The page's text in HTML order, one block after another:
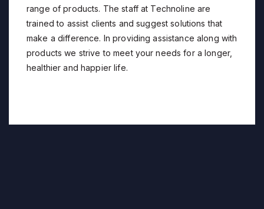
range of products. The staff at Technoline are
trained to assist clients and suggest solutions that
make a difference. In providing assistance along with
products we strive to meet your needs for a longer,
healthier and happier life.